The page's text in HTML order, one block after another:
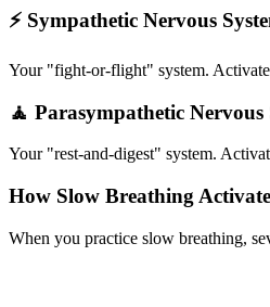
⚡ Sympathetic Nervous
Your "fight-or-flight" system.
🧘 Parasympathetic Nervous
Your "rest-and-digest" system.
How Slow Breathing
When you practice slow breathing,